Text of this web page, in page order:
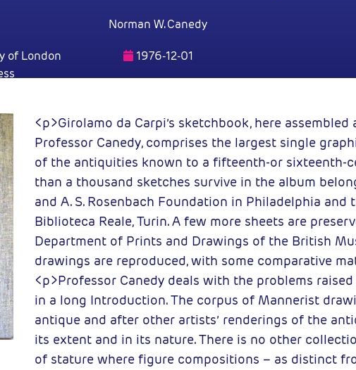
Norman W. Canedy
of London
1976-12-01
<p>Girolamo da Carpi’s sketchbook, here
Professor Canedy, comprises the largest single
of the antiquities known to a fifteenth-or sixteenth-
than a thousand sketches survive in the album
and A. S. Rosenbach Foundation in Philadelphia
Biblioteca Reale, Turin. A few more sheets are
Department of Prints and Drawings of the British
drawings are reproduced, with some comparative
<p>Professor Canedy deals with the problems
in a long Introduction. The corpus of Mannerist
antique and after other artists’ renderings of the
its extent and in its nature. There is no other
of stature where figure compositions – as distinct